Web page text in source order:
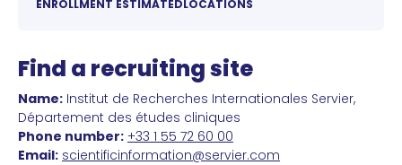
ENROLLMENT ESTIMATEDLOCATIONS
Find a recruiting site
Name: Institut de Recherches Internationales Servier,
Département des études cliniques
Phone number: +33 1 55 72 60 00
Email: scientificinformation@servier.com